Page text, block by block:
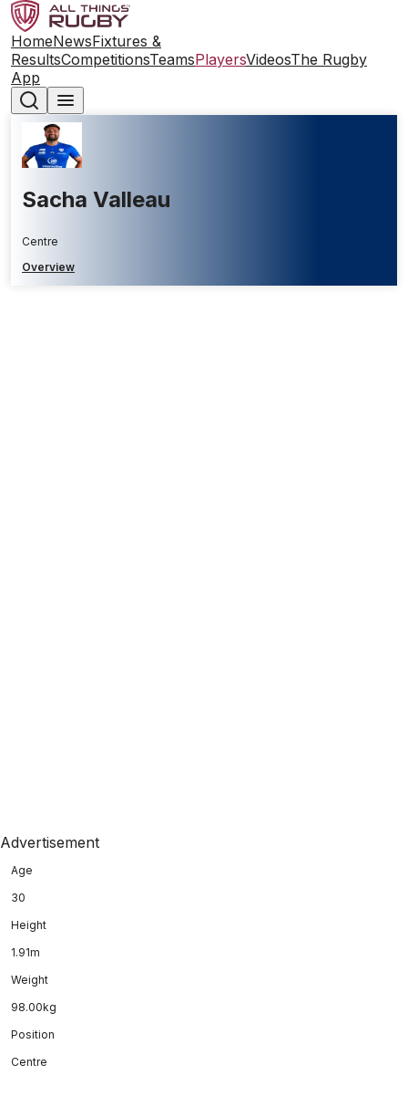
HomeNewsFixtures &
ResultsCompetitionsTeamsPlayersVideosThe Rugby
App
Sacha Valleau
Centre
Overview
Advertisement
Age
30
Height
1.91m
Weight
98.00kg
Position
Centre